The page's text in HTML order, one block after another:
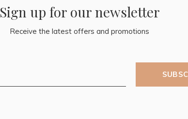
Sign up for our newsletter
Receive the latest offers and promotions